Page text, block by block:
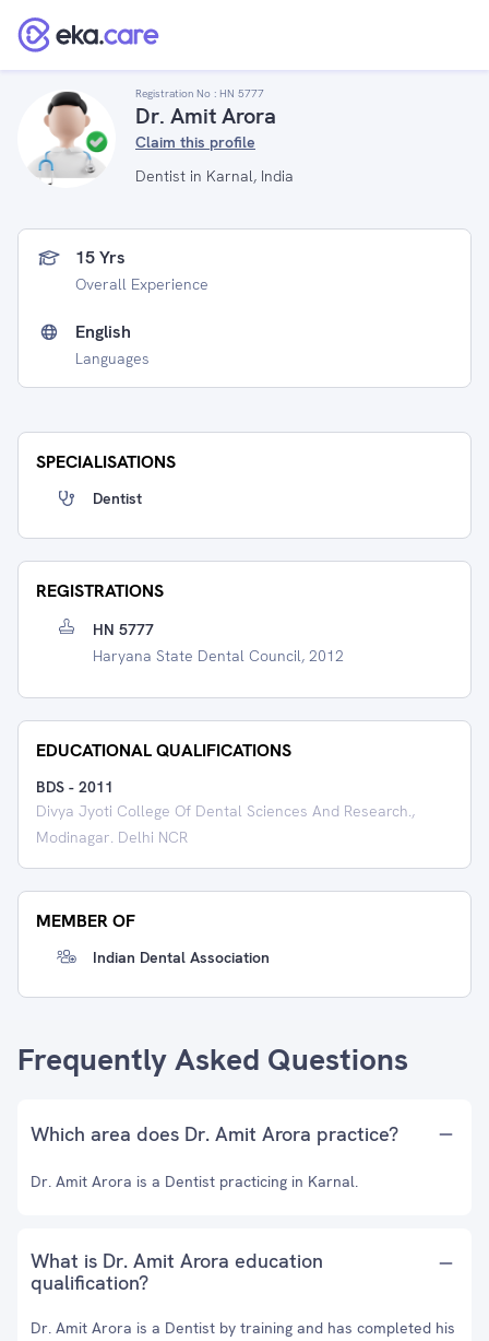
Registration No : HN 5777
Dr. Amit Arora
Claim this profile
Dentist in Karnal, India
15 Yrs
Overall Experience
English
Languages
SPECIALISATIONS
Dentist
REGISTRATIONS
HN 5777
Haryana State Dental Council, 2012
EDUCATIONAL QUALIFICATIONS
BDS - 2011
Divya Jyoti College Of Dental Sciences And Research.,
Modinagar. Delhi NCR
MEMBER OF
Indian Dental Association
Frequently Asked Questions
Which area does Dr. Amit Arora practice?
Dr. Amit Arora is a Dentist practicing in Karnal.
What is Dr. Amit Arora education
qualification?
Dr. Amit Arora is a Dentist by training and has completed his